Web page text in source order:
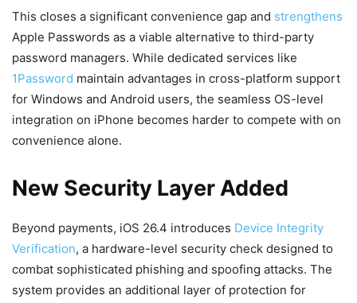
This closes a significant convenience gap and strengthens
Apple Passwords as a viable alternative to third-party
password managers. While dedicated services like
1Password maintain advantages in cross-platform support
for Windows and Android users, the seamless OS-level
integration on iPhone becomes harder to compete with on
convenience alone.
New Security Layer Added
Beyond payments, iOS 26.4 introduces Device Integrity
Verification, a hardware-level security check designed to
combat sophisticated phishing and spoofing attacks. The
system provides an additional layer of protection for